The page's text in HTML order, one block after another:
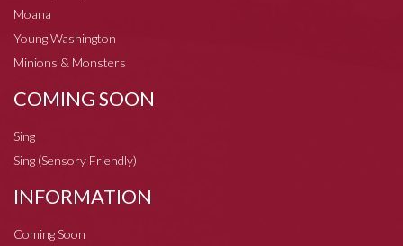
Moana
Young Washington
Minions & Monsters
COMING SOON
Sing
Sing (Sensory Friendly)
INFORMATION
Coming Soon